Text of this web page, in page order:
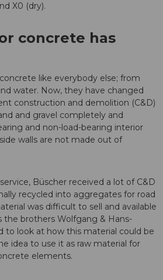
X0 (dry).
concrete has
like everybody else; from
water. Now, they have changed
construction and demolition (C&D)
and gravel completely and
and non-load-bearing interior
walls are not made out of
Büscher received a lot of C&D
recycled into aggregates for road
was difficult to sell and available
the brothers Wolfgang & Hans-
to look at how this material could be
idea to use it as raw material for
elements.